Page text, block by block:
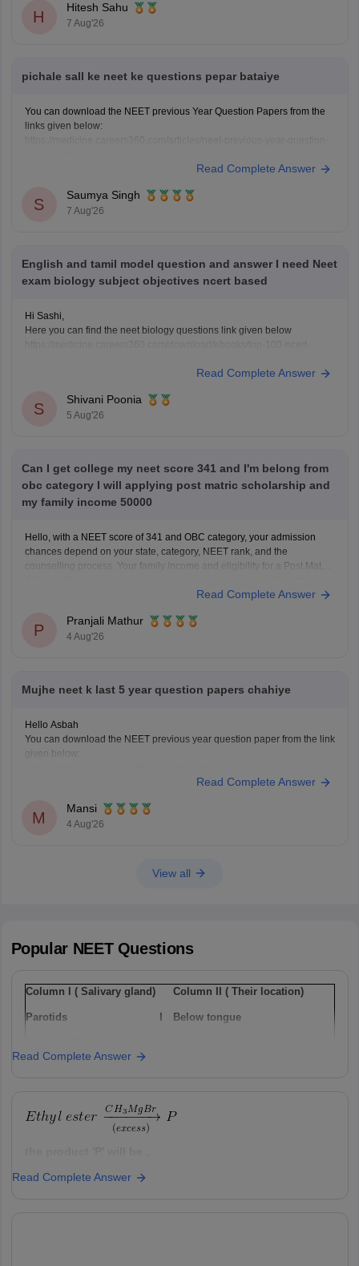
H
Hitesh Sahu
7 Aug'26
pichale sall ke neet ke questions pepar bataiye
You can download the NEET previous Year Question Papers from the
links given below:
https://medicine.careers360.com/articles/neet-previous-5-years-
https://medicine.careers360.com/articles/neet-question-paper
Read Complete Answer
S
Saumya Singh
7 Aug'26
English and tamil model question and answer I need Neet
exam biology subject objectives ncert based
Hi Sashi,
Here you can find the neet biology questions link given below
Keep posting your doubts here for more concept explanations, practice
Read Complete Answer
S
Shivani Poonia
5 Aug'26
Can I get college my neet score 341 and I'm belong from
obc category I will applying post matric scholarship and
my family income 50000
Hello, with a NEET score of 341 and OBC category, your admission
chances depend on your state, category, NEET rank, and the
counselling process. Your family income and eligibility for a Post Matric
Read Complete Answer
P
Pranjali Mathur
4 Aug'26
Mujhe neet k last 5 year question papers chahiye
Hello Asbah
You can download the NEET previous year question paper from the link
given below:
Keep posting your doubts here for more concept explanations, practice
questions, and exam tips. All the best for your preparation!
Read Complete Answer
M
Mansi
4 Aug'26
View all
Popular NEETQuestions
Column I ( Salivary gland) Column II ( Their location)
Parotids I Below tongue
mandibular
Option: 1
a(i), b(ii) , c(iii)
Read Complete Answer
Option: 1
Read Complete Answer